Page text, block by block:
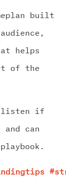
built
helps
of the
listen if
can